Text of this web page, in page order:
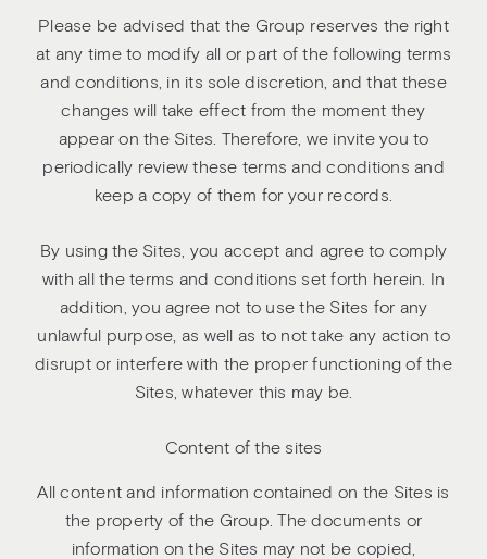
Please be advised that the Group reserves the right
at any time to modify all or part of the following terms
and conditions, in its sole discretion, and that these
changes will take effect from the moment they
appear on the Sites. Therefore, we invite you to
periodically review these terms and conditions and
keep a copy of them for your records.
By using the Sites, you accept and agree to comply
with all the terms and conditions set forth herein. In
addition, you agree not to use the Sites for any
unlawful purpose, as well as to not take any action to
disrupt or interfere with the proper functioning of the
Sites, whatever this may be.
Content of the sites
All content and information contained on the Sites is
the property of the Group. The documents or
information on the Sites may not be copied,